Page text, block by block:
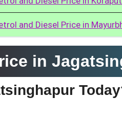
and Diesel Price in
in